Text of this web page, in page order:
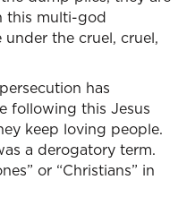
this multi-god
the cruel, cruel,
has
following this Jesus
keep loving people.
a derogatory term.
or “Christians” in